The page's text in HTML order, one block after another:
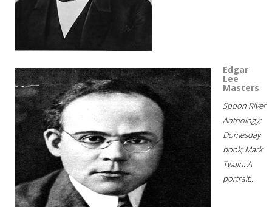
Edgar
Lee
Masters
Spoon River
Anthology;
Domesday
book; Mark
Twain: A
portrait...